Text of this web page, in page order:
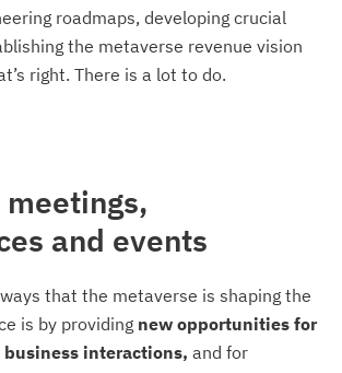
roadmaps, developing crucial
the metaverse revenue vision
right. There is a lot to do.
and events
that the metaverse is shaping the
is by providing new opportunities for
interactions, and for